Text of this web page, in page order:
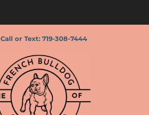
Call or Text: 719-308-7444